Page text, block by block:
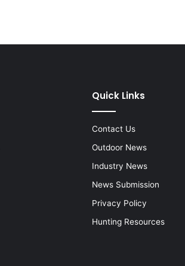
Quick Links
Contact Us
Outdoor News
Industry News
News Submission
Privacy Policy
Hunting Resources